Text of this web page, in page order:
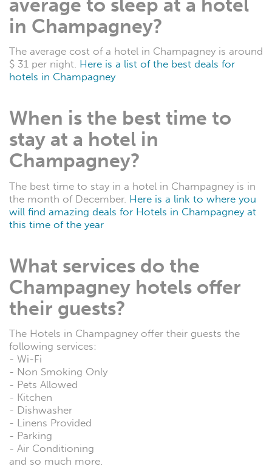
average to sleep at a hotel
in Champagney?
The average cost of a hotel in Champagney is around
$ 31 per night. Here is a list of the best deals for
hotels in Champagney
When is the best time to
stay at a hotel in
Champagney?
The best time to stay in a hotel in Champagney is in
the month of December. Here is a link to where you
will find amazing deals for Hotels in Champagney at
this time of the year
What services do the
Champagney hotels offer
their guests?
The Hotels in Champagney offer their guests the
following services:
- Wi-Fi
- Non Smoking Only
- Pets Allowed
- Kitchen
- Dishwasher
- Linens Provided
- Parking
- Air Conditioning
and so much more.